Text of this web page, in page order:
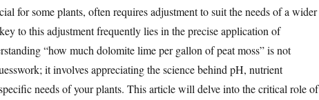
for some plants, often requires adjustment to suit the needs of a wider
to this adjustment frequently lies in the precise application of
“how much dolomite lime per gallon of peat moss” is not
it involves appreciating the science behind pH, nutrient
needs of your plants. This article will delve into the critical role of